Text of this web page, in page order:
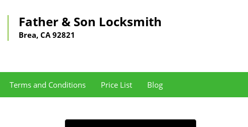
Father & Son Locksmith
Brea, CA 92821
Terms and Conditions Price List Blog